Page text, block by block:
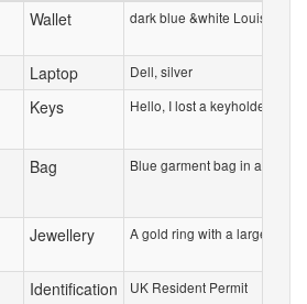
Wallet dark blue &white Louis
Laptop Dell, silver
Keys Hello, I lost a keyholder with
Bag Blue garment bag in a clear
Jewellery A gold ring with a large
Identification UK Resident Permit